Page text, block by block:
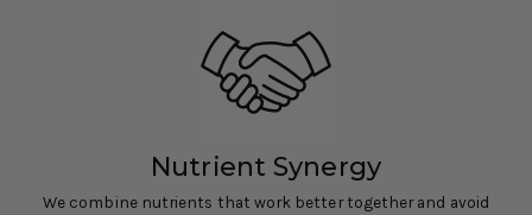
Nutrient Synergy
We combine nutrients that work better together and avoid